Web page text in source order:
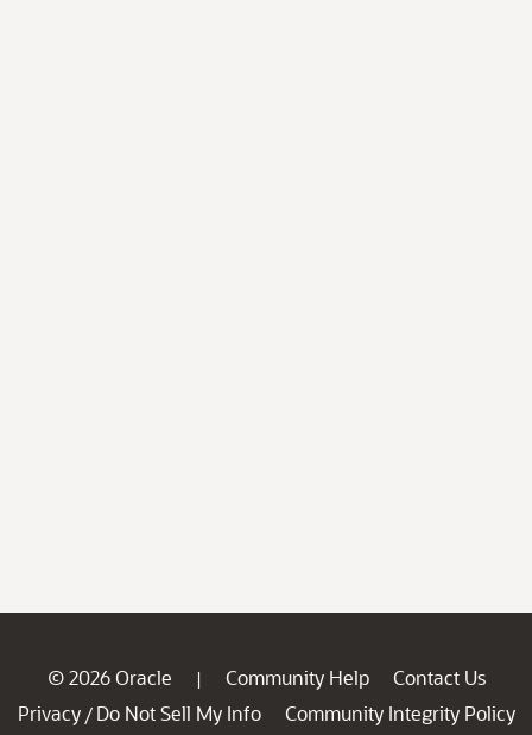
© 2026 Oracle | Community Help
Contact Us
Privacy / Do Not Sell My Info
Community Integrity Policy